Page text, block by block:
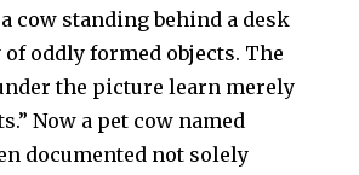
cow standing behind a desk
oddly formed objects. The
the picture learn merely
Now a pet cow named
documented not solely